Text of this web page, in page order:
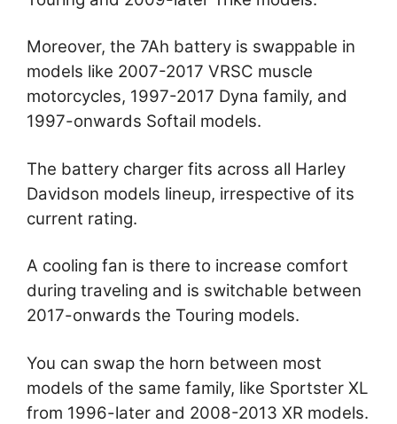
Moreover, the 7Ah battery is swappable in
models like 2007-2017 VRSC muscle
motorcycles, 1997-2017 Dyna family, and
1997-onwards Softail models.
The battery charger fits across all Harley
Davidson models lineup, irrespective of its
current rating.
A cooling fan is there to increase comfort
during traveling and is switchable between
2017-onwards the Touring models.
You can swap the horn between most
models of the same family, like Sportster XL
from 1996-later and 2008-2013 XR models.